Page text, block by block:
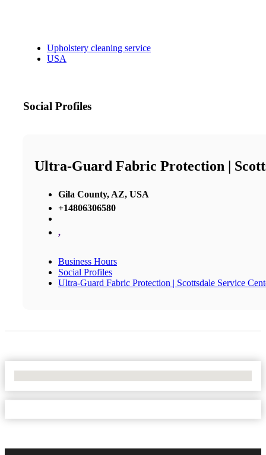
Upholstery cleaning service
USA
Social Profiles
Ultra-Guard Fabric Protection |
Gila County, AZ, USA
+14806306580
,
Business Hours
Social Profiles
Ultra-Guard Fabric Protection | Scottsdale Service